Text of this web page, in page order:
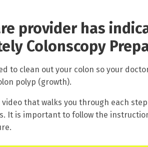
provider has
Colonscopy
to clean out your colon so your
polyp (growth).
that walks you through each
It is important to follow the